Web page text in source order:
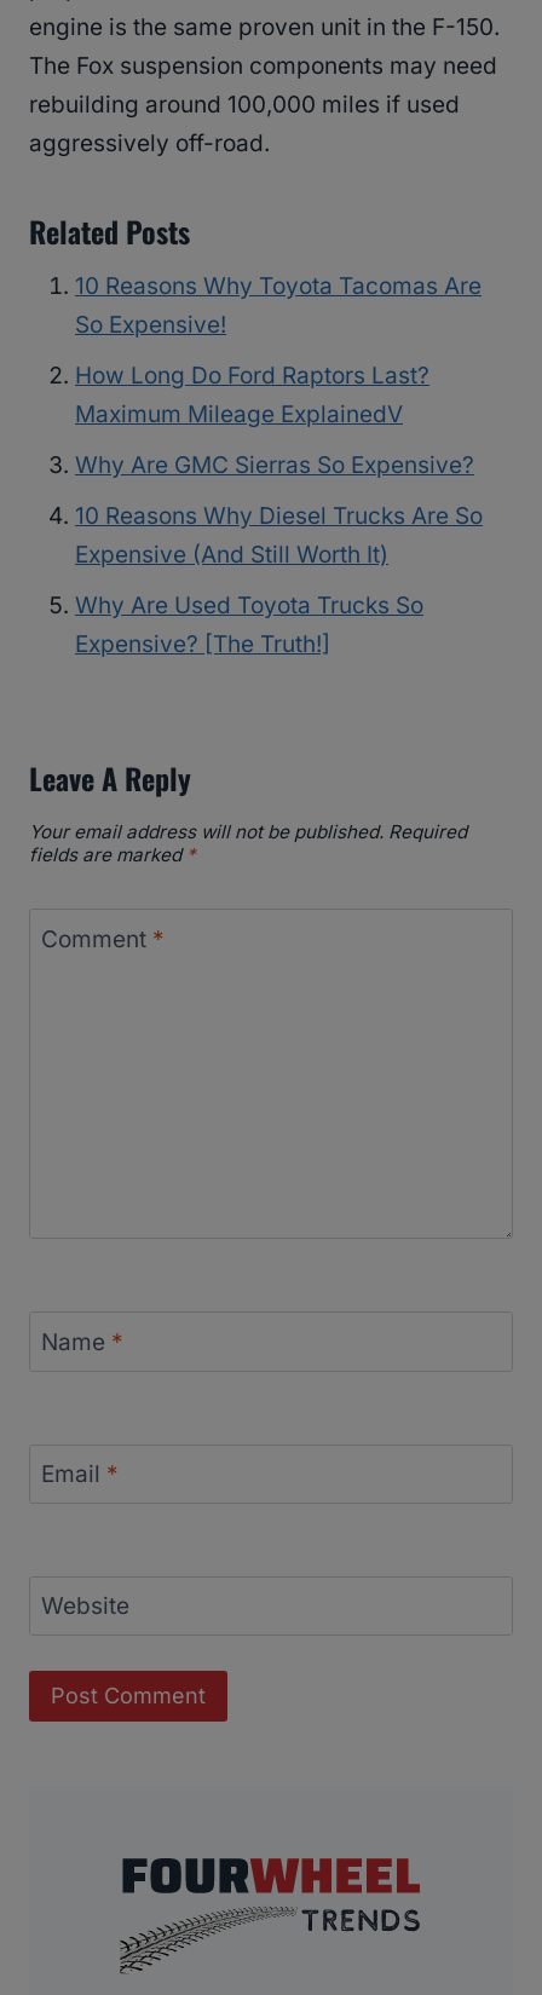
engine is the same proven unit in the F-150.
The Fox suspension components may need
rebuilding around 100,000 miles if used
aggressively off-road.
Related Posts
10 Reasons Why Toyota Tacomas Are
So Expensive!
How Long Do Ford Raptors Last?
Maximum Mileage ExplainedV
Why Are GMC Sierras So Expensive?
10 Reasons Why Diesel Trucks Are So
Expensive (And Still Worth It)
Why Are Used Toyota Trucks So
Expensive? [The Truth!]
Leave A Reply
Your email address will not be published. Required
fields are marked *
Comment *
Name *
Email *
Website